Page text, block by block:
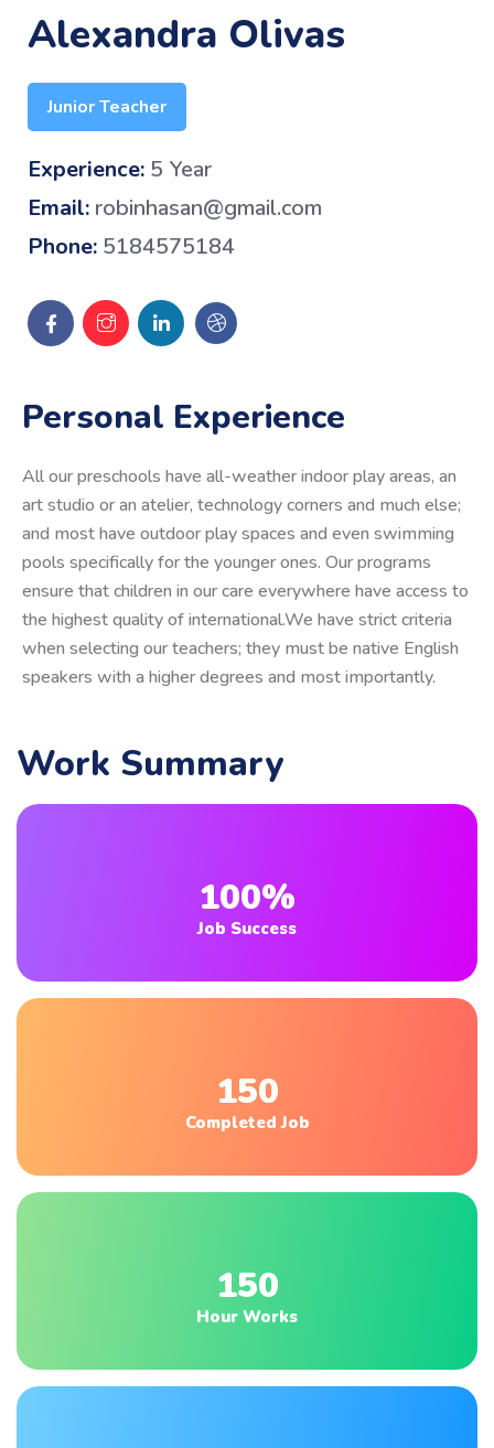
Alexandra Olivas
Junior Teacher
Experience: 5 Year
Email: robinhasan@gmail.com
Phone: 5184575184
Personal Experience
All our preschools have all-weather indoor play areas, an
art studio or an atelier, technology corners and much else;
and most have outdoor play spaces and even swimming
pools specifically for the younger ones. Our programs
ensure that children in our care everywhere have access to
the highest quality of international.We have strict criteria
when selecting our teachers; they must be native English
speakers with a higher degrees and most importantly.
Work Summary
100%
Job Success
150
Completed Job
150
Hour Works